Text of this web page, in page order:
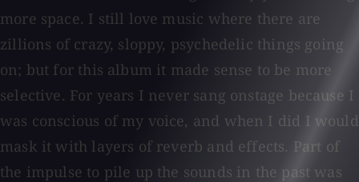
more space. I still love music where there are
zillions of crazy, sloppy, psychedelic things going
on; but for this album it made sense to be more
selective. For years I never sang onstage because I
was conscious of my voice, and when I did I would
mask it with layers of reverb and effects. Part of
the impulse to pile up the sounds in the past was